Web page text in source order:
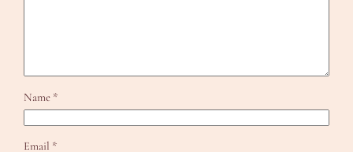
Name *
Email *